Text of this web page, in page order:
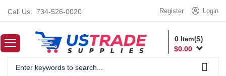
Call Us: 734-526-0020 Login
Register
0 Item(S)
$0.00